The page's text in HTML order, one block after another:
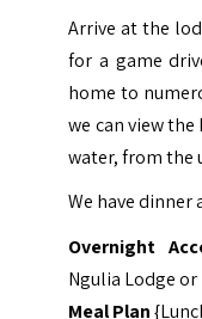
Arrive at the
for a game
home to
we can view
water, from the
We have
Overnight
Ngulia Lodge
Meal Plan